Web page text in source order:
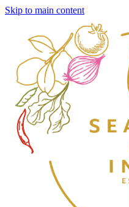
Skip to main content